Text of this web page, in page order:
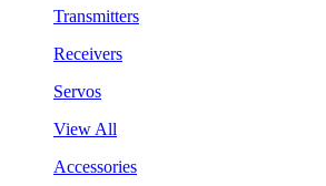
Transmitters
Receivers
Servos
View All
Accessories